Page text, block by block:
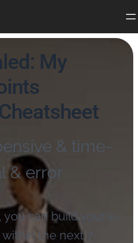
My
& time-
& error
you can build your e-
the next 7